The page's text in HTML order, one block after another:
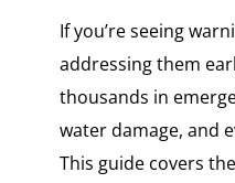
If you’re seeing
addressing them
thousands in
water damage, and
This guide covers the